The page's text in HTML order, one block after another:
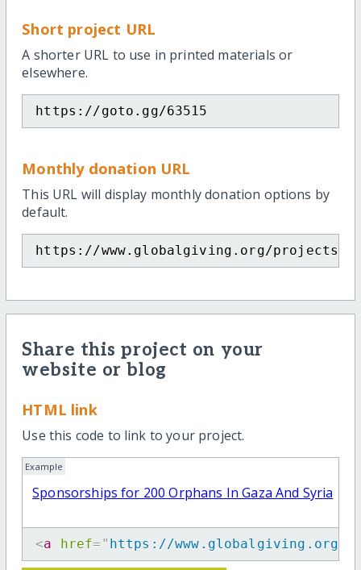
Short project URL
A shorter URL to use in printed materials or
elsewhere.
https://goto.gg/63515
Monthly donation URL
This URL will display monthly donation options by
default.
https://www.globalgiving.org/projects/
Share this project on your
website or blog
HTML link
Use this code to link to your project.
Example
Sponsorships for 200 Orphans In Gaza And Syria
<a href= " https://www.globalgiving.org/